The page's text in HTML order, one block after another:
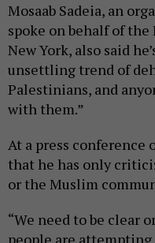
Mosaab Sadeia, an
spoke on behalf of
New York, also said
unsettling trend of
Palestinians, and
with them.”
At a press conference
that he has only
or the Muslim
“We need to be clear